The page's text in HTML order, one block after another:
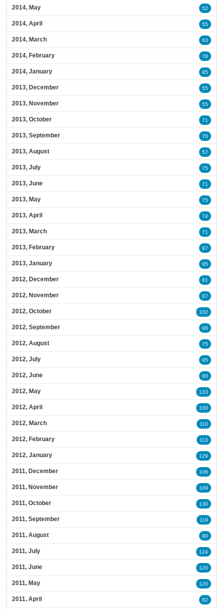
2014, May 52
2014, April 55
2014, March 63
2014, February 78
2014, January 85
2013, December 55
2013, November 55
2013, October 71
2013, September 76
2013, August 57
2013, July 75
2013, June 71
2013, May 75
2013, April 74
2013, March 71
2013, February 97
2013, January 95
2012, December 81
2012, November 87
2012, October 102
2012, September 98
2012, August 75
2012, July 95
2012, June 80
2012, May 133
2012, April 100
2012, March 110
2012, February 113
2012, January 129
2011, December 106
2011, November 109
2011, October 130
2011, September 119
2011, August 90
2011, July 124
2011, June 120
2011, May 120
2011, April 82